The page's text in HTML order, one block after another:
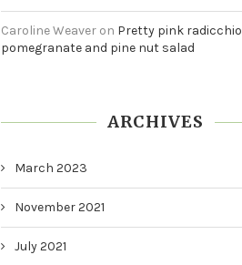
Caroline Weaver on Pretty pink radicchio
pomegranate and pine nut salad
ARCHIVES
March 2023
November 2021
July 2021